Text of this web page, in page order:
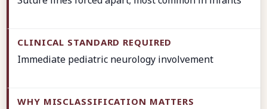
Immediate pediatric neurology involvement